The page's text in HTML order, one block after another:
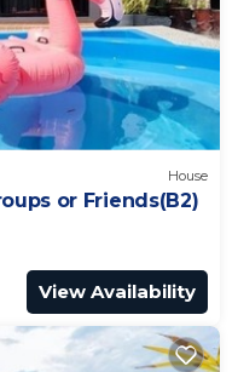
House
or Friends(B2)
View Availability